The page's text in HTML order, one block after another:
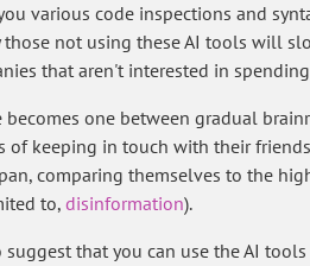
various code inspections and
not using these AI tools will
that aren't interested in
becomes one between gradual
of keeping in touch with their
comparing themselves to the
to, disinformation).
that you can use the AI